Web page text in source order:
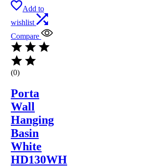
Add to
wishlist
Compare
(0)
Porta
Wall
Hanging
Basin
White
HD130WH